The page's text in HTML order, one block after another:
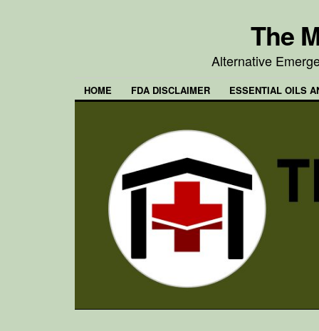
The
Alternative
HOME FDA DISCLAIMER ESSENTIAL OILS